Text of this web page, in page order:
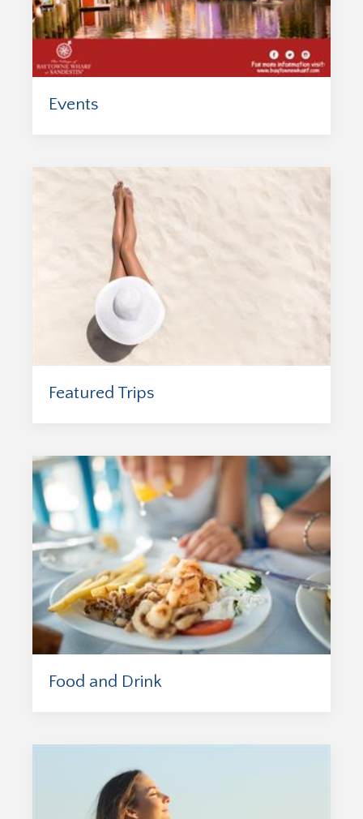
Events
Featured Trips
Food and Drink